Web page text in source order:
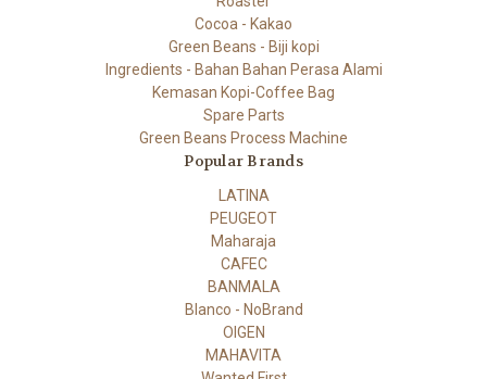
Cocoa - Kakao
Green Beans - Biji kopi
Ingredients - Bahan Bahan Perasa Alami
Kemasan Kopi-Coffee Bag
Spare Parts
Green Beans Process Machine
Popular Brands
LATINA
PEUGEOT
Maharaja
CAFEC
BANMALA
Blanco - NoBrand
OIGEN
MAHAVITA